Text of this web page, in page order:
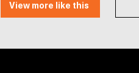
View more like this